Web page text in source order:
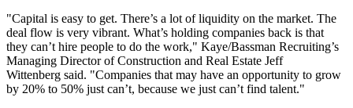
"Capital is easy to get. There’s a lot of liquidity on the market. The
deal flow is very vibrant. What’s holding companies back is that
they can’t hire people to do the work," Kaye/Bassman Recruiting’s
Managing Director of Construction and Real Estate Jeff
Wittenberg said. "Companies that may have an opportunity to grow
by 20% to 50% just can’t, because we just can’t find talent."